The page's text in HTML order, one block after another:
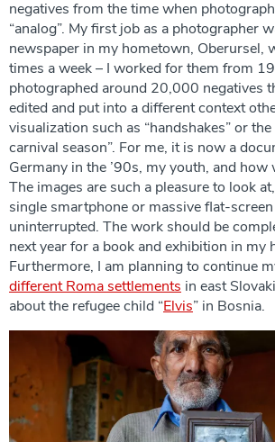
negatives from the time when
“analog”. My first job as a photographer
newspaper in my hometown, Oberursel,
times a week – I worked for them from
photographed around 20,000 negatives
edited and put into a different context
visualization such as “handshakes” or
carnival season”. For me, it is now a
Germany in the ’90s, my youth, and how
The images are such a pleasure to look
single smartphone or massive flat-
uninterrupted. The work should be
next year for a book and exhibition in my
Furthermore, I am planning to continue
different Roma settlements in east
about the refugee child “Elvis” in Bosnia.